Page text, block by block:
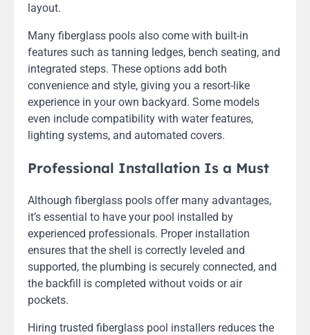
layout.
Many fiberglass pools also come with built-in
features such as tanning ledges, bench seating, and
integrated steps. These options add both
convenience and style, giving you a resort-like
experience in your own backyard. Some models
even include compatibility with water features,
lighting systems, and automated covers.
Professional Installation Is a Must
Although fiberglass pools offer many advantages,
it’s essential to have your pool installed by
experienced professionals. Proper installation
ensures that the shell is correctly leveled and
supported, the plumbing is securely connected, and
the backfill is completed without voids or air
pockets.
Hiring trusted fiberglass pool installers reduces the